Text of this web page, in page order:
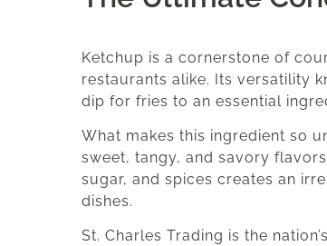
Ketchup is a cornerstone of
restaurants alike. Its versatility
dip for fries to an essential
What makes this ingredient so
sweet, tangy, and savory
sugar, and spices creates an
dishes.
St. Charles Trading is the